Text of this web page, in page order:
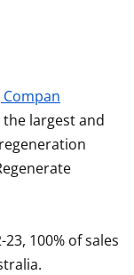
largest and
100% of sales